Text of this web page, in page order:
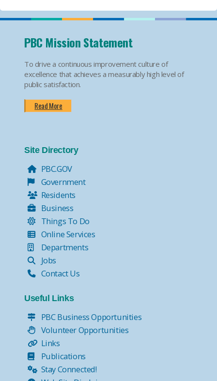
PBC Mission Statement
To drive a continuous improvement culture of
excellence that achieves a measurably high level of
public satisfaction.
Read More
Site Directory
PBC.GOV
Government
Residents
Business
Things To Do
Online Services
Departments
Jobs
Contact Us
Useful Links
PBC Business Opportunities
Volunteer Opportunities
Links
Publications
Stay Connected!